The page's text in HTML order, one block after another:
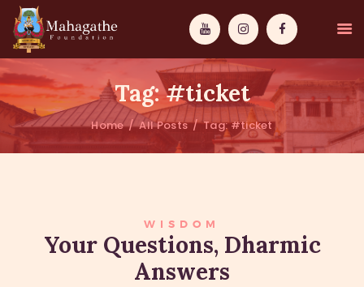
Tag: #ticket
Home All Posts Tag: #ticket
WISDOM
WISDOM
Your Questions, Dharmic
Answers